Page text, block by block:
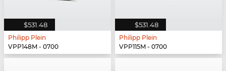
$531.48
Philipp Plein
VPP148M - 0700
$531.48
Philipp Plein
VPP115M - 0700